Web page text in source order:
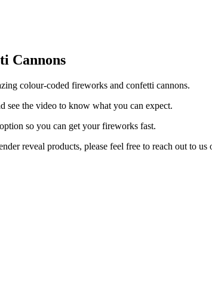
Cannons
colour-coded fireworks and confetti cannons.
see the video to know what you can expect.
so you can get your fireworks fast.
reveal products, please feel free to reach out to